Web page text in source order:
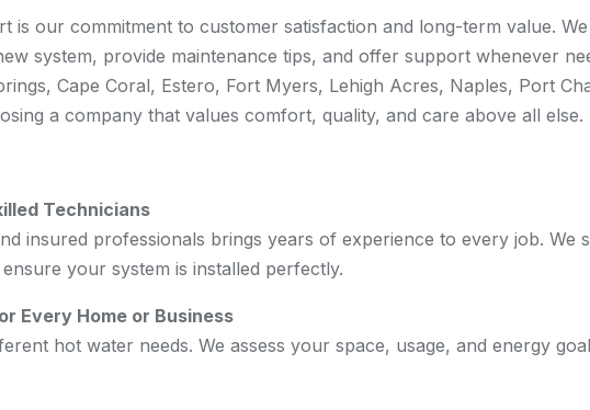
is our commitment to customer satisfaction and long-term value.
system, provide maintenance tips, and offer support whenever
Cape Coral, Estero, Fort Myers, Lehigh Acres, Naples, Port
a company that values comfort, quality, and care above all else.
Technicians
insured professionals brings years of experience to every job. We
your system is installed perfectly.
Every Home or Business
hot water needs. We assess your space, usage, and energy